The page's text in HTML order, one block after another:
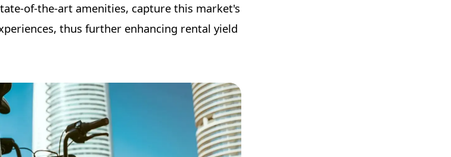
of-the-art amenities, capture this market's
thus further enhancing rental yield